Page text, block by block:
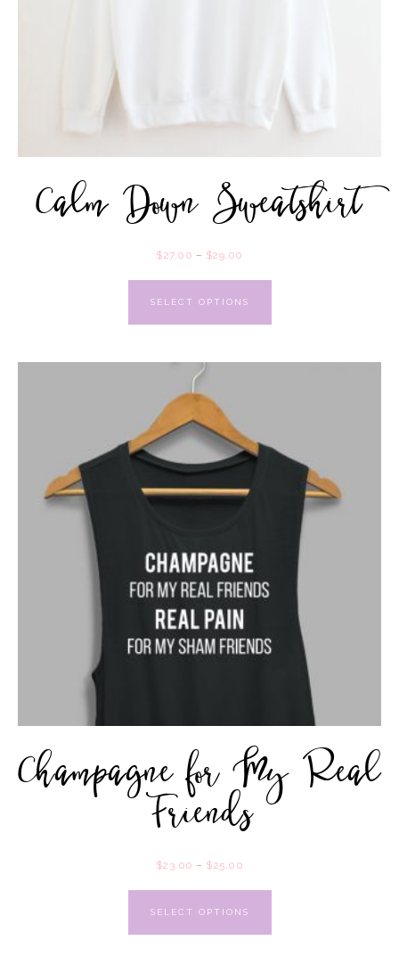
Calm Down Sweatshirt
$27.00 – $29.00
SELECT OPTIONS
Champagne for My Real
Friends
$23.00 – $25.00
SELECT OPTIONS